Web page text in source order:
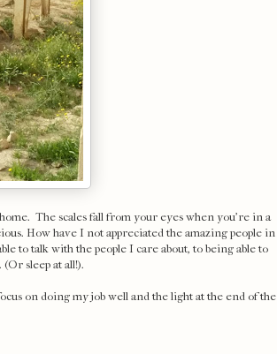
The scales fall from your eyes when you're in a
How have I not appreciated the amazing people in
to talk with the people I care about, to being able to
sleep at all!).
on doing my job well and the light at the end of the